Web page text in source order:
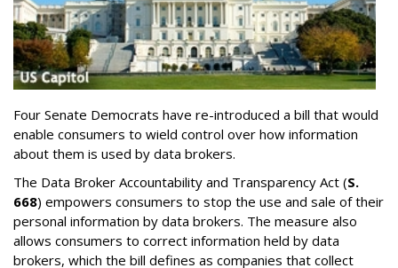
Four Senate Democrats have re-introduced a bill that would
enable consumers to wield control over how information
about them is used by data brokers.
The Data Broker Accountability and Transparency Act (S.
668) empowers consumers to stop the use and sale of their
personal information by data brokers. The measure also
allows consumers to correct information held by data
brokers, which the bill defines as companies that collect